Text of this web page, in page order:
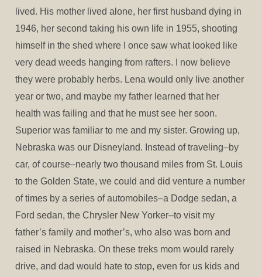
lived. His mother lived alone, her first husband dying in
1946, her second taking his own life in 1955, shooting
himself in the shed where I once saw what looked like
very dead weeds hanging from rafters. I now believe
they were probably herbs. Lena would only live another
year or two, and maybe my father learned that her
health was failing and that he must see her soon.
Superior was familiar to me and my sister. Growing up,
Nebraska was our Disneyland. Instead of traveling–by
car, of course–nearly two thousand miles from St. Louis
to the Golden State, we could and did venture a number
of times by a series of automobiles–a Dodge sedan, a
Ford sedan, the Chrysler New Yorker–to visit my
father’s family and mother’s, who also was born and
raised in Nebraska. On these treks mom would rarely
drive, and dad would hate to stop, even for us kids and